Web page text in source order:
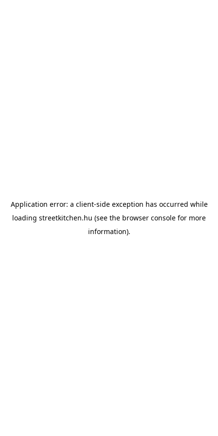
Application error: a client-side exception has occurred while
loading streetkitchen.hu (see the browser console for more
information).